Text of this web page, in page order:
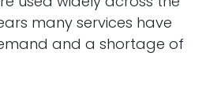
many services have
and a shortage of